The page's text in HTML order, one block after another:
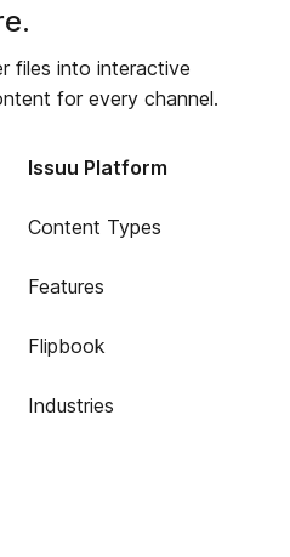
files into interactive
for every channel.
Issuu Platform
Content Types
Features
Flipbook
Industries